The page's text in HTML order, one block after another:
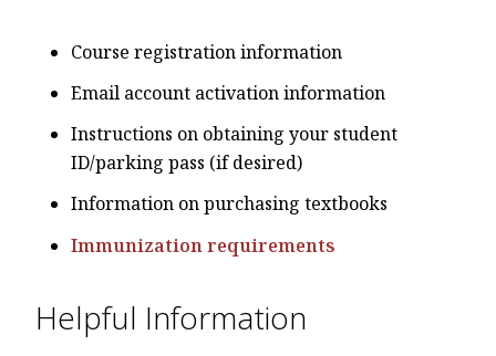
Course registration information
Email account activation information
Instructions on obtaining your student
ID/parking pass (if desired)
Information on purchasing textbooks
Immunization requirements
Helpful Information